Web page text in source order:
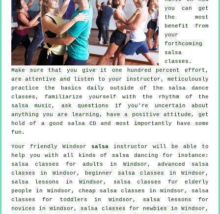
you can get
the most
benefit from
your
forthcoming
salsa
classes .
Make sure that you give it one hundred percent effort,
are attentive and listen to your instructor, meticulously
practice the basics daily outside of the salsa dance
classes, familiarize yourself with the rhythm of the
salsa music, ask questions if you're uncertain about
anything you are learning, have a positive attitude, get
hold of a good salsa CD and most importantly have some
fun.
Your friendly Windsor salsa instructor will be able to
help you with all kinds of salsa dancing for instance:
salsa classes for adults
in Windsor, advanced salsa
classes in Windsor, beginner salsa classes in Windsor,
salsa lessons in Windsor, salsa classes for elderly
people in Windsor, cheap salsa classes
in Windsor, salsa
classes for toddlers in Windsor, salsa lessons for
novices in Windsor, salsa classes for newbies in Windsor,